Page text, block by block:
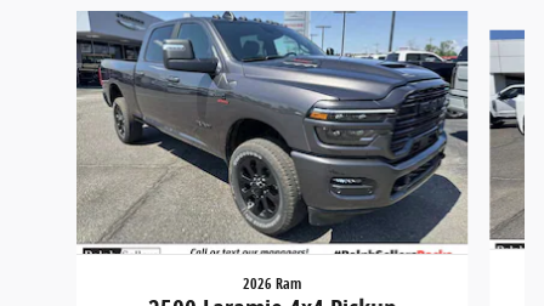
Slide 1 of 6
2026 Ram